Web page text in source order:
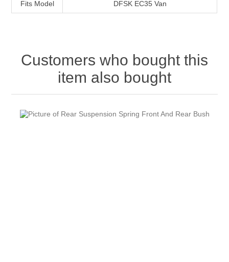
Fits Model DFSK EC35 Van
Customers who bought this
item also bought